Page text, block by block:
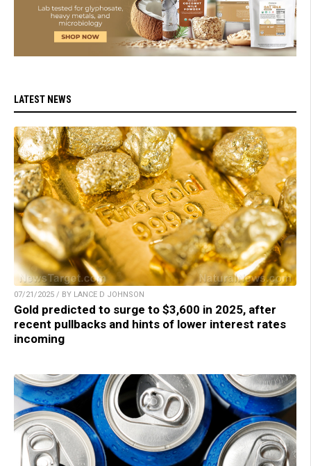
LATEST NEWS
07/21/2025 / BY LANCE D JOHNSON
Gold predicted to surge to $3,600 in 2025, after
recent pullbacks and hints of lower interest rates
incoming